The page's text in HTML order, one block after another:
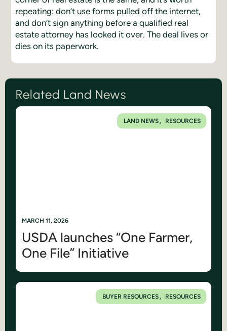
repeating: don’t use forms pulled off the internet,
and don’t sign anything before a qualified real
estate attorney has looked it over. The deal lives or
dies on its paperwork.
Related Land News
LAND NEWS, RESOURCES
MARCH 11, 2026
USDA launches “One Farmer,
One File” Initiative
BUYER RESOURCES, RESOURCES